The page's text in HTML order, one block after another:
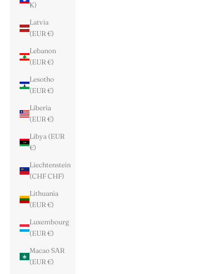
₭)
Latvia
(EUR €)
Lebanon
(EUR €)
Lesotho
(EUR €)
Liberia
(EUR €)
Libya (EUR
€)
Liechtenstein
(CHF CHF)
Lithuania
(EUR €)
Luxembourg
(EUR €)
Macao SAR
(EUR €)